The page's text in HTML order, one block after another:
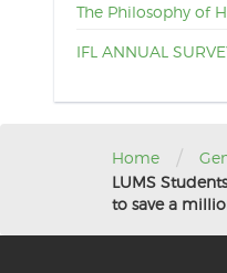
The Philosophy of
IFL ANNUAL
Home /
LUMS
to save a